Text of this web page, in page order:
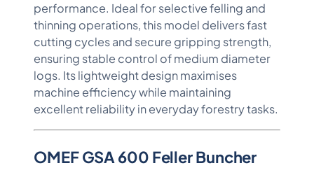
performance. Ideal for selective felling and
thinning operations, this model delivers fast
cutting cycles and secure gripping strength,
ensuring stable control of medium diameter
logs. Its lightweight design maximises
machine efficiency while maintaining
excellent reliability in everyday forestry tasks.
OMEF GSA 600 Feller Buncher